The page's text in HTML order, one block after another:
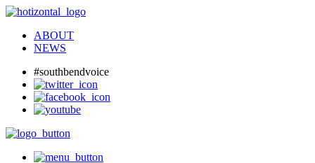
ABOUT
NEWS
#southbendvoice